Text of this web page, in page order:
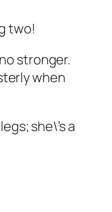
two!
stronger.
when
she\’s a